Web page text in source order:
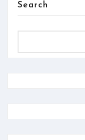
Search